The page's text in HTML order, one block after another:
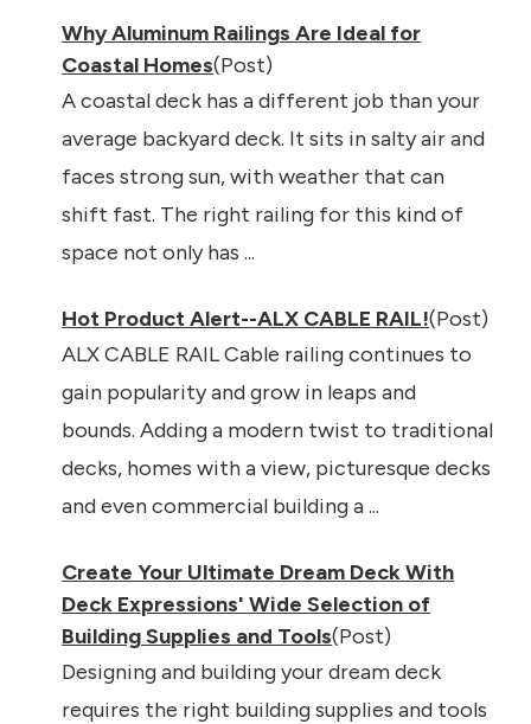
Why Aluminum Railings Are Ideal for
Coastal Homes(Post)
A coastal deck has a different job than your
average backyard deck. It sits in salty air and
faces strong sun, with weather that can
shift fast. The right railing for this kind of
space not only has ...
Hot Product Alert--ALX CABLE RAIL!(Post)
ALX CABLE RAIL Cable railing continues to
gain popularity and grow in leaps and
bounds. Adding a modern twist to traditional
decks, homes with a view, picturesque decks
and even commercial building a ...
Create Your Ultimate Dream Deck With
Deck Expressions' Wide Selection of
Building Supplies and Tools(Post)
Designing and building your dream deck
requires the right building supplies and tools